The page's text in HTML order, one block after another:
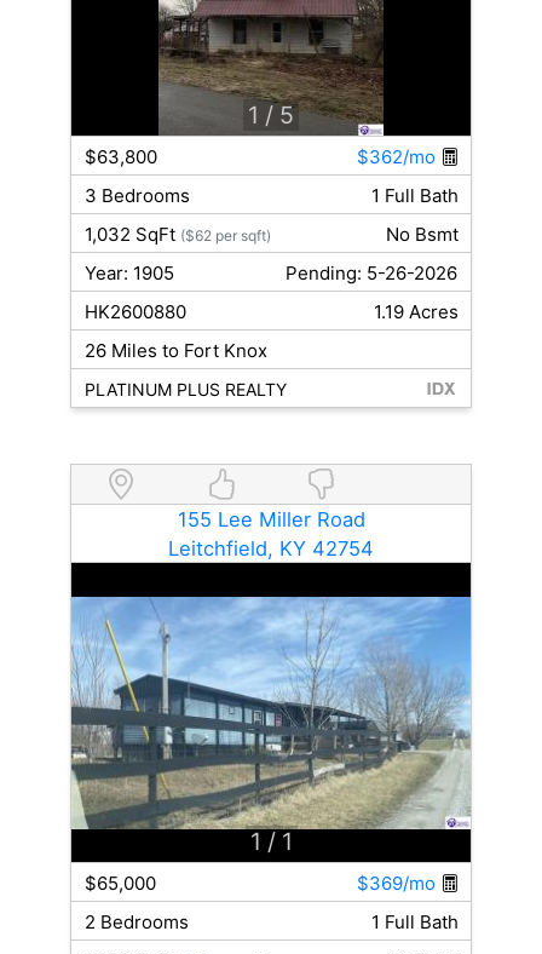
1 / 5
$63,800
$362/mo
3 Bedrooms
1 Full Bath
1,032 SqFt ($62 per sqft)
No Bsmt
Year: 1905
Pending: 5-26-2026
HK2600880
1.19 Acres
26 Miles to Fort Knox
PLATINUM PLUS REALTY
155 Lee Miller Road
Leitchfield, KY 42754
1 / 1
$65,000
$369/mo
2 Bedrooms
1 Full Bath